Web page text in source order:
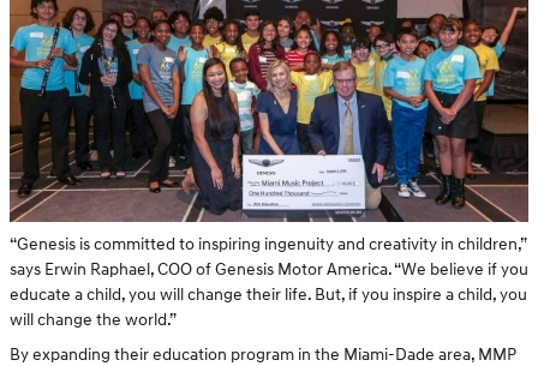
“Genesis is committed to inspiring ingenuity and creativity in children,”
says Erwin Raphael, COO of Genesis Motor America. “We believe if you
educate a child, you will change their life. But, if you inspire a child, you
will change the world.”
By expanding their education program in the Miami-Dade area, MMP